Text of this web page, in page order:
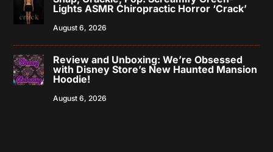
Lights ASMR Chiropractic Horror ‘Crack’
August 6, 2026
Review and Unboxing: We’re Obsessed
with Disney Store’s New Haunted Mansion
Hoodie!
August 6, 2026